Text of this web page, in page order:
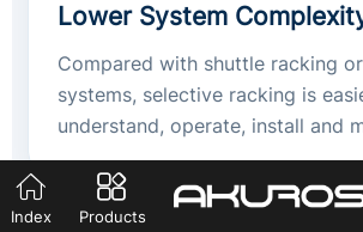
Lower System
Compared with shuttle racking
systems, selective racking is
understand, operate, install and
Index Products